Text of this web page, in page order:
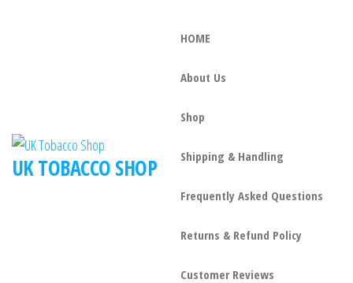
UK TOBACCO SHOP
HOME
About Us
Shop
Shipping & Handling
Frequently Asked Questions
Returns & Refund Policy
Customer Reviews